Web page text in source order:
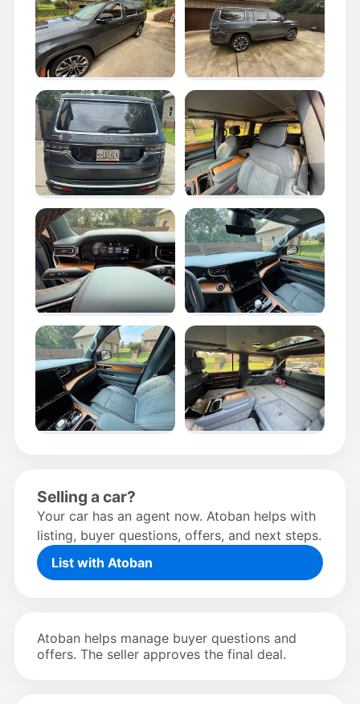
Selling a car?
Your car has an agent now. Atoban helps with
listing, buyer questions, offers, and next steps.
List with Atoban
Atoban helps manage buyer questions and
offers. The seller approves the final deal.